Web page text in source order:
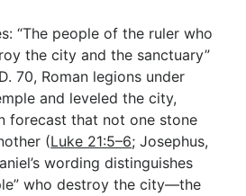
“The people of the ruler who
the city and the sanctuary”
70, Roman legions under
and leveled the city,
forecast that not one stone
(Luke 21:5–6; Josephus,
wording distinguishes
who destroy the city—the